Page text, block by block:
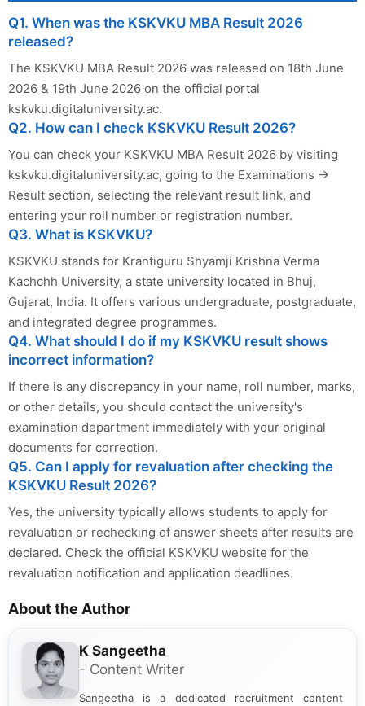
Q1. When was the KSKVKU MBA Result 2026
released?
The KSKVKU MBA Result 2026 was released on 18th June
2026 & 19th June 2026 on the official portal
kskvku.digitaluniversity.ac.
Q2. How can I check KSKVKU Result 2026?
You can check your KSKVKU MBA Result 2026 by visiting
kskvku.digitaluniversity.ac, going to the Examinations →
Result section, selecting the relevant result link, and
entering your roll number or registration number.
Q3. What is KSKVKU?
KSKVKU stands for Krantiguru Shyamji Krishna Verma
Kachchh University, a state university located in Bhuj,
Gujarat, India. It offers various undergraduate, postgraduate,
and integrated degree programmes.
Q4. What should I do if my KSKVKU result shows
incorrect information?
If there is any discrepancy in your name, roll number, marks,
or other details, you should contact the university's
examination department immediately with your original
documents for correction.
Q5. Can I apply for revaluation after checking the
KSKVKU Result 2026?
Yes, the university typically allows students to apply for
revaluation or rechecking of answer sheets after results are
declared. Check the official KSKVKU website for the
revaluation notification and application deadlines.
About the Author
K Sangeetha
- Content Writer
Sangeetha is a dedicated recruitment content